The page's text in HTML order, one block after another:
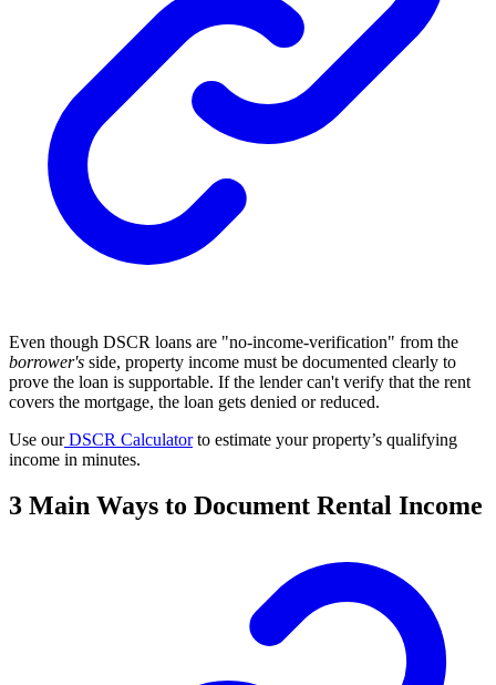
Even though DSCR loans are "no-income-verification" from the
borrower's side, property income must be documented clearly to
prove the loan is supportable. If the lender can't verify that the rent
covers the mortgage, the loan gets denied or reduced.
Use ourDSCR Calculatorto estimate your property’s qualifying
income in minutes.
3 Main Ways to Document Rental Income